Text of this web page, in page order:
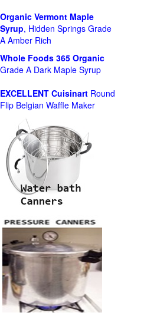
Organic Vermont Maple
Syrup, Hidden Springs Grade
A Amber Rich
Whole Foods 365 Organic
Grade A Dark Maple Syrup
EXCELLENT Cuisinart Round
Flip Belgian Waffle Maker